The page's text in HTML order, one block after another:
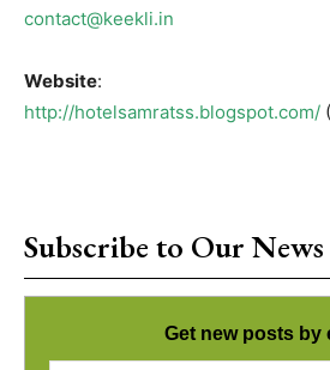
contact@keekli.in
Website:
http://hotelsamratss.blogspot.com/
Subscribe to Our News
Get new posts by